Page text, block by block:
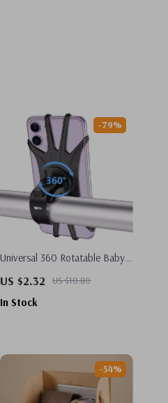
Universal 360 Rotatable Baby
US $2.32 US $10.80
-79%
In Stock
-54%